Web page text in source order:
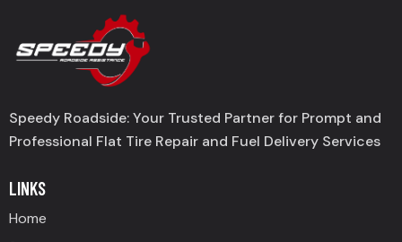
Speedy Roadside: Your Trusted Partner for Prompt and
Professional Flat Tire Repair and Fuel Delivery Services
LINKS
Home